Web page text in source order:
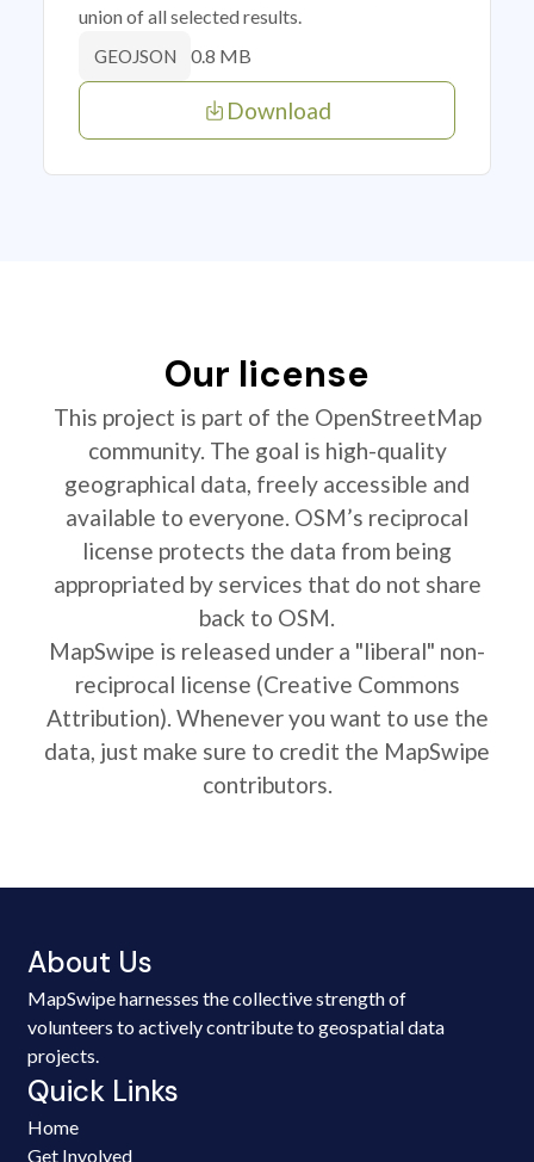
union of all selected results.
GEOJSON 0.8 MB
Download
Our license
This project is part of the OpenStreetMap
community. The goal is high-quality
geographical data, freely accessible and
available to everyone. OSM’s reciprocal
license protects the data from being
appropriated by services that do not share
back to OSM.
MapSwipe is released under a "liberal" non-
reciprocal license (Creative Commons
Attribution). Whenever you want to use the
data, just make sure to credit the MapSwipe
contributors.
About Us
MapSwipe harnesses the collective strength of
volunteers to actively contribute to geospatial data
projects.
Quick Links
Home
Get Involved